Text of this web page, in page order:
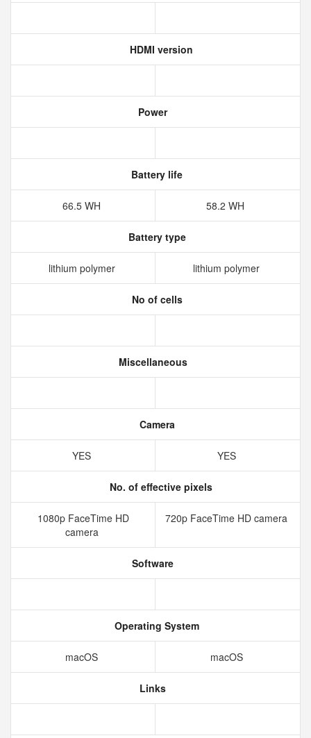
HDMI version
Power
Battery life
66.5 WH 58.2 WH
Battery type
lithium polymer lithium polymer
No of cells
Miscellaneous
Camera
YES YES
No. of effective pixels
1080p FaceTime HD
camera
720p FaceTime HD camera
Software
Operating System
macOS macOS
Links